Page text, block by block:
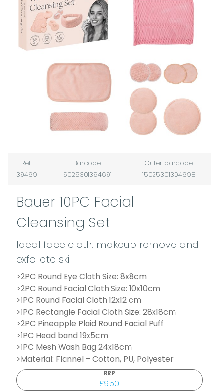
Ref:
39469
Barcode:
5025301394691
Outer barcode:
15025301394698
Bauer 10PC Facial
Cleansing Set
Ideal face cloth, makeup remove and
exfoliate ski
>2PC Round Eye Cloth Size: 8x8cm
>2PC Round Facial Cloth Size: 10x10cm
>1PC Round Facial Cloth 12x12 cm
>1PC Rectangle Facial Cloth Size: 28x18cm
>2PC Pineapple Plaid Round Facial Puff
>1PC Head band 19x5cm
>1PC Mesh Wash Bag 24x18cm
>Material: Flannel – Cotton, PU, Polyester
RRP
£9.50